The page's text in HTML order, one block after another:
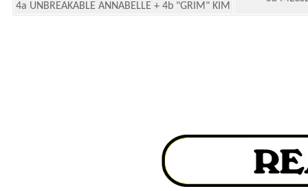
4a UNBREAKABLE ANNABELLE + 4b "GRIM" KIM